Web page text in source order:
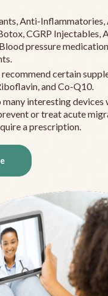
Anti-Inflammatories,
CGRP Injectables,
pressure
certain
and Co-Q10.
many interesting
or treat acute
a prescription.